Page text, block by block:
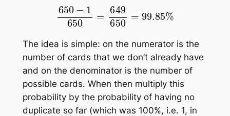
650−1 650 649650
The idea is simple: on the numerator is the
number of cards that we don’t already have
and on the denominator is the number of
possible cards. When then multiply this
probability by the probability of having no
duplicate so far (which was 100%, i.e. 1, in